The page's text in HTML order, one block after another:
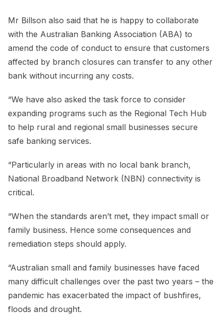
Mr Billson also said that he is happy to collaborate
with the Australian Banking Association (ABA) to
amend the code of conduct to ensure that customers
affected by branch closures can transfer to any other
bank without incurring any costs.
“We have also asked the task force to consider
expanding programs such as the Regional Tech Hub
to help rural and regional small businesses secure
safe banking services.
“Particularly in areas with no local bank branch,
National Broadband Network (NBN) connectivity is
critical.
“When the standards aren’t met, they impact small or
family business. Hence some consequences and
remediation steps should apply.
“Australian small and family businesses have faced
many difficult challenges over the past two years – the
pandemic has exacerbated the impact of bushfires,
floods and drought.